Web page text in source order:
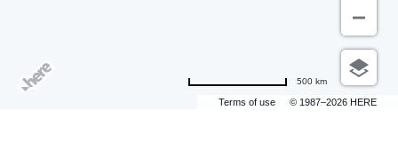
Terms of use © 1987–2026 HERE
500 km